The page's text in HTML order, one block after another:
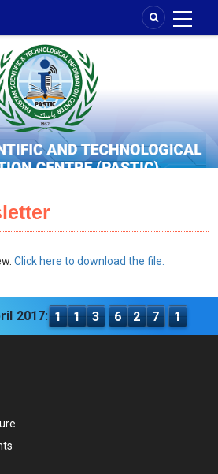
Click here to download the file.
2017: 1 1 3 6 2 7 1